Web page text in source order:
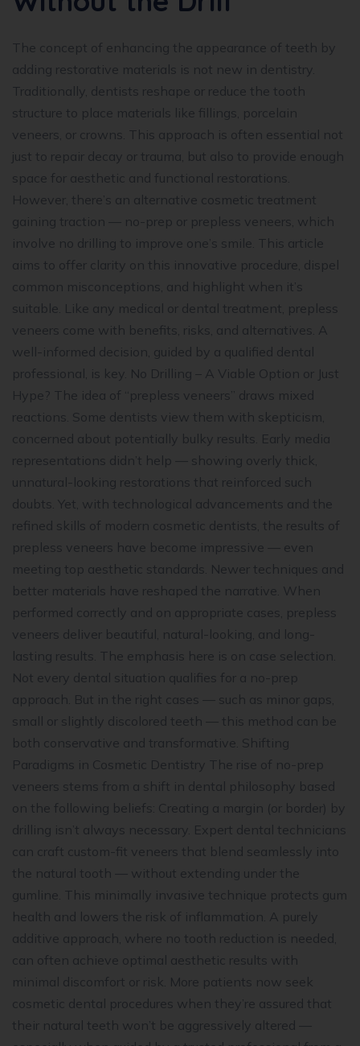
The concept of enhancing the appearance of teeth by
adding restorative materials is not new in dentistry.
Traditionally, dentists reshape or reduce the tooth
structure to place materials like fillings, porcelain
veneers, or crowns. This approach is often essential not
just to repair decay or trauma, but also to provide enough
space for aesthetic and functional restorations.
However, there’s an alternative cosmetic treatment
gaining traction — no-prep or prepless veneers, which
involve no drilling to improve one’s smile. This article
aims to offer clarity on this innovative procedure, dispel
common misconceptions, and highlight when it’s
suitable. Like any medical or dental treatment, prepless
veneers come with benefits, risks, and alternatives. A
well-informed decision, guided by a qualified dental
professional, is key. No Drilling – A Viable Option or Just
Hype? The idea of “prepless veneers” draws mixed
reactions. Some dentists view them with skepticism,
concerned about potentially bulky results. Early media
representations didn’t help — showing overly thick,
unnatural-looking restorations that reinforced such
doubts. Yet, with technological advancements and the
refined skills of modern cosmetic dentists, the results of
prepless veneers have become impressive — even
meeting top aesthetic standards. Newer techniques and
better materials have reshaped the narrative. When
performed correctly and on appropriate cases, prepless
veneers deliver beautiful, natural-looking, and long-
lasting results. The emphasis here is on case selection.
Not every dental situation qualifies for a no-prep
approach. But in the right cases — such as minor gaps,
small or slightly discolored teeth — this method can be
both conservative and transformative. Shifting
Paradigms in Cosmetic Dentistry The rise of no-prep
veneers stems from a shift in dental philosophy based
on the following beliefs: Creating a margin (or border) by
drilling isn’t always necessary. Expert dental technicians
can craft custom-fit veneers that blend seamlessly into
the natural tooth — without extending under the
gumline. This minimally invasive technique protects gum
health and lowers the risk of inflammation. A purely
additive approach, where no tooth reduction is needed,
can often achieve optimal aesthetic results with
minimal discomfort or risk. More patients now seek
cosmetic dental procedures when they’re assured that
their natural teeth won’t be aggressively altered —